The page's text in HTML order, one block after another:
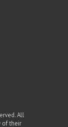
All
of their